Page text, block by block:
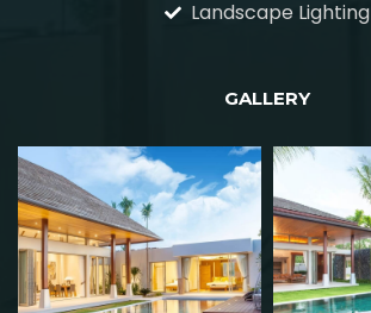
Landscape Lighting
GALLERY